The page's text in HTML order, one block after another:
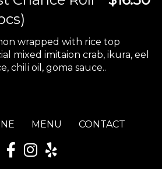
wrapped with rice top
mixed imitaion crab, ikura, eel
chili oil, goma sauce..
MENU CONTACT